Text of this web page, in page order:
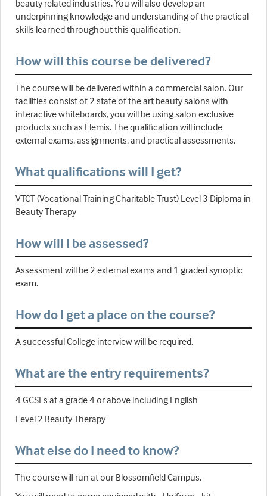
beauty related industries. You will also develop an
underpinning knowledge and understanding of the practical
skills learned throughout this qualification.
How will this course be delivered?
The course will be delivered within a commercial salon. Our
facilities consist of 2 state of the art beauty salons with
interactive whiteboards, you will be using salon exclusive
products such as Elemis. The qualification will include
external exams, assignments, and practical assessments.
What qualifications will I get?
VTCT (Vocational Training Charitable Trust) Level 3 Diploma in
Beauty Therapy
How will I be assessed?
Assessment will be 2 external exams and 1 graded synoptic
exam.
How do I get a place on the course?
A successful College interview will be required.
What are the entry requirements?
4 GCSEs at a grade 4 or above including English
Level 2 Beauty Therapy
What else do I need to know?
The course will run at our Blossomfield Campus.